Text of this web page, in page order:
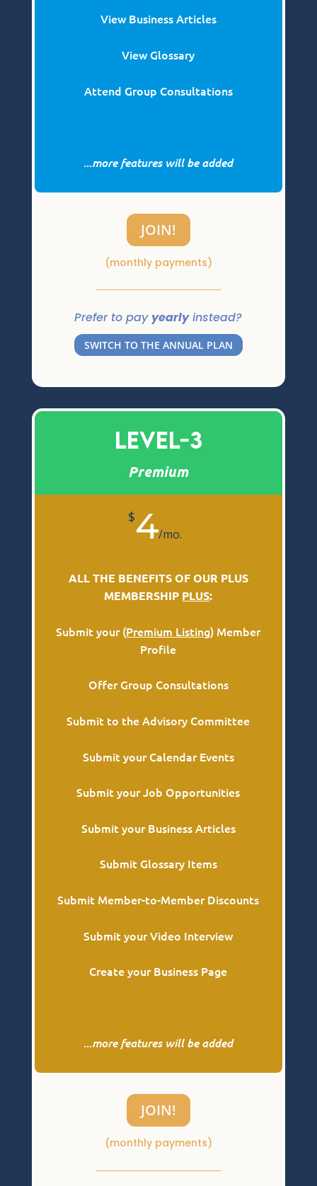
View Business Articles
View Glossary
Attend Group Consultations
...more features will be added
JOIN!
(monthly payments)
Prefer to pay yearlyinstead?
SWITCH TO THE ANNUAL PLAN
Level-3
Premium
$4/mo.
ALL THE BENEFITS OF OUR PLUS
MEMBERSHIP PLUS:
Submit your (Premium Listing) Member
Profile
Offer Group Consultations
Submit to the Advisory Committee
Submit your Calendar Events
Submit your Job Opportunities
Submit your Business Articles
Submit Glossary Items
Submit Member-to-Member Discounts
Submit your Video Interview
Create your Business Page
...more features will be added
JOIN!
(monthly payments)